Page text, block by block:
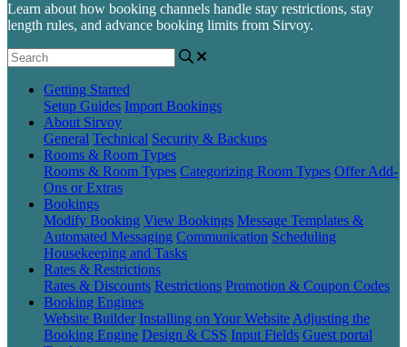
Learn about how booking channels handle stay restrictions, stay
length rules, and advance booking limits from Sirvoy.
Getting Started
Setup Guides Import Bookings
About Sirvoy
General Technical Security & Backups
Rooms & Room Types
Rooms & Room Types Categorizing Room Types Offer Add-
Ons or Extras
Bookings
Modify Booking View Bookings Message Templates &
Automated Messaging Communication Scheduling
Housekeeping and Tasks
Rates & Restrictions
Rates & Discounts Restrictions Promotion & Coupon Codes
Booking Engines
Website Builder Installing on Your Website Adjusting the
Booking Engine Design & CSS Input Fields Guest portal